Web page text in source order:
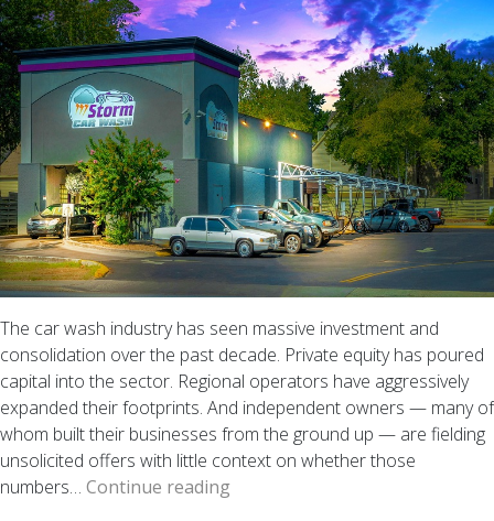
The car wash industry has seen massive investment and
consolidation over the past decade. Private equity has poured
capital into the sector. Regional operators have aggressively
expanded their footprints. And independent owners — many of
whom built their businesses from the ground up — are fielding
unsolicited offers with little context on whether those
numbers… Continue reading